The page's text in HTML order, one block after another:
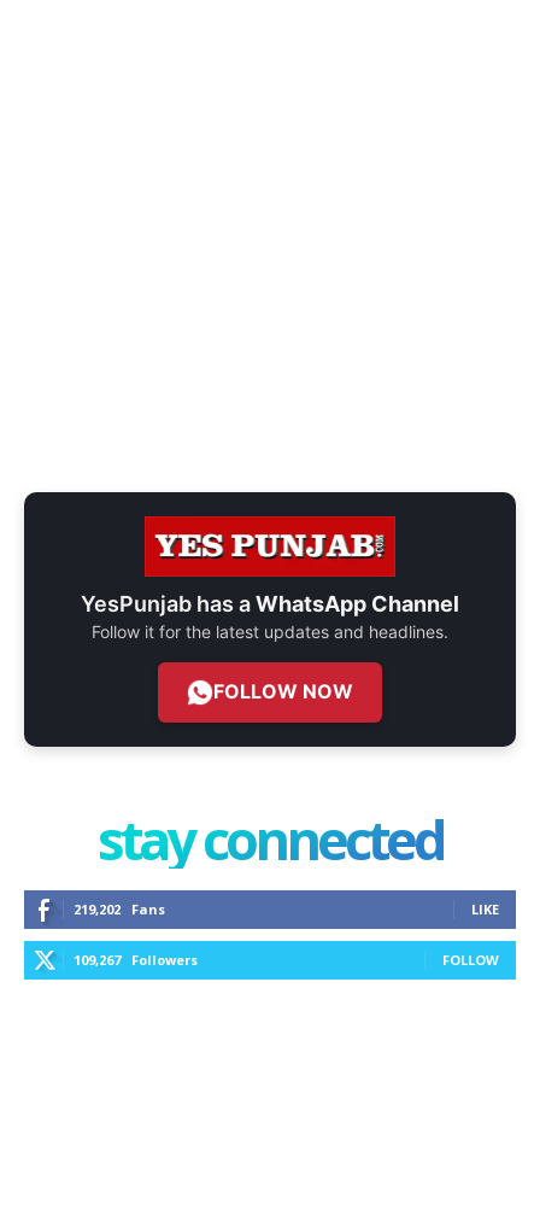
YesPunjab has aWhatsApp Channel
Follow it for the latest updates and headlines.
FOLLOW NOW
stay connected
219,202 Fans LIKE
109,267 Followers FOLLOW